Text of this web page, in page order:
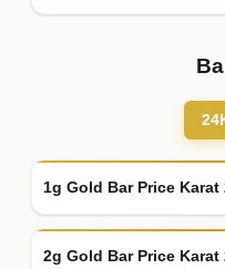
1g Gold Bar Price Karat
2g Gold Bar Price Karat